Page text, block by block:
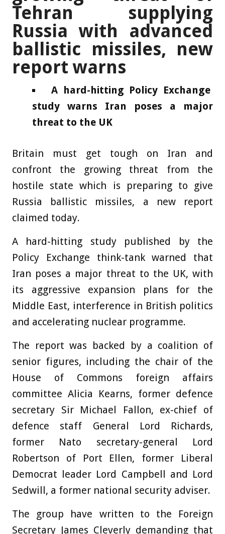
Tehran supplying
Russia with advanced
ballistic missiles, new
report warns
A hard-hitting Policy Exchange
study warns Iran poses a major
threat to the UK
Britain must get tough on Iran and
confront the growing threat from the
hostile state which is preparing to give
Russia ballistic missiles, a new report
claimed today.
A hard-hitting study published by the
Policy Exchange think-tank warned that
Iran poses a major threat to the UK, with
its aggressive expansion plans for the
Middle East, interference in British politics
and accelerating nuclear programme.
The report was backed by a coalition of
senior figures, including the chair of the
House of Commons foreign affairs
committee Alicia Kearns, former defence
secretary Sir Michael Fallon, ex-chief of
defence staff General Lord Richards,
former Nato secretary-general Lord
Robertson of Port Ellen, former Liberal
Democrat leader Lord Campbell and Lord
Sedwill, a former national security adviser.
The group have written to the Foreign
Secretary James Cleverly demanding that